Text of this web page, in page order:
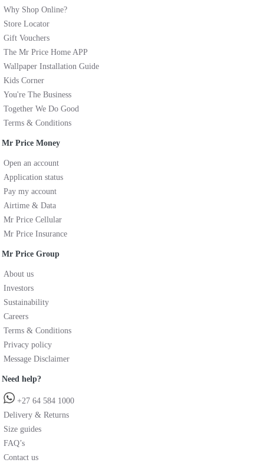
Why Shop Online?
Store Locator
Gift Vouchers
The Mr Price Home APP
Wallpaper Installation Guide
Kids Corner
You're The Business
Together We Do Good
Terms & Conditions
Mr Price Money
Open an account
Application status
Pay my account
Airtime & Data
Mr Price Cellular
Mr Price Insurance
Mr Price Group
About us
Investors
Sustainability
Careers
Terms & Conditions
Privacy policy
Message Disclaimer
Need help?
+27 64 584 1000
Delivery & Returns
Size guides
FAQ’s
Contact us